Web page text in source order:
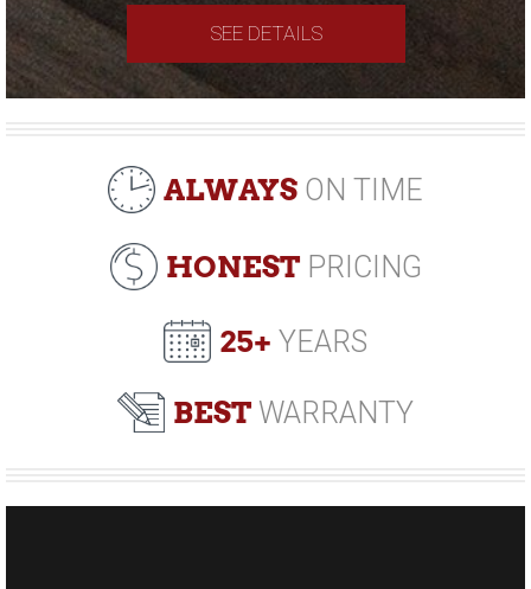
SEE DETAILS
ALWAYS ON TIME
HONESTPRICING
25+ YEARS
BEST WARRANTY